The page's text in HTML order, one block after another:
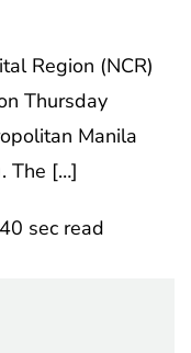
Region (NCR)
Thursday
Manila
The […]
40 sec read